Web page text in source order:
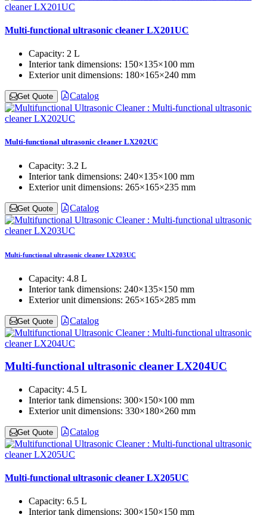
Multi-functional ultrasonic cleaner LX201UC
Capacity: 2 L
Interior tank dimensions: 150×135×100 mm
Exterior unit dimensions: 180×165×240 mm
Get Quote Catalog
Multi-functional ultrasonic cleaner LX202UC
Capacity: 3.2 L
Interior tank dimensions: 240×135×100 mm
Exterior unit dimensions: 265×165×235 mm
Get Quote Catalog
Multi-functional ultrasonic cleaner LX203UC
Capacity: 4.8 L
Interior tank dimensions: 240×135×150 mm
Exterior unit dimensions: 265×165×285 mm
Get Quote Catalog
Multi-functional ultrasonic cleaner LX204UC
Capacity: 4.5 L
Interior tank dimensions: 300×150×100 mm
Exterior unit dimensions: 330×180×260 mm
Get Quote Catalog
Multi-functional ultrasonic cleaner LX205UC
Capacity: 6.5 L
Interior tank dimensions: 300×150×150 mm